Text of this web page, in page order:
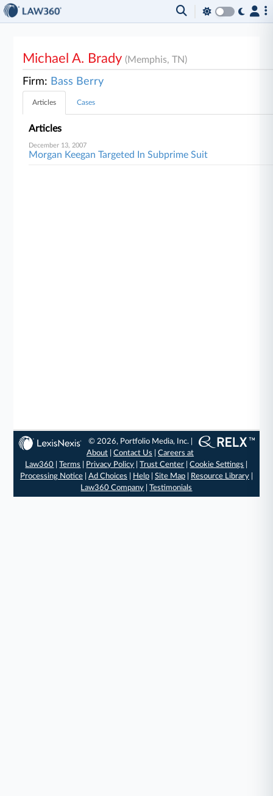
Michael A. Brady(Memphis, TN)
Firm: Bass Berry
Articles Cases
Articles
December 13, 2007
Morgan Keegan Targeted In Subprime Suit
© 2026, Portfolio Media, Inc. |
About |Contact Us |Careers at
Law360 |Terms Privacy Policy |Trust Center |Cookie Settings
Processing Notice| Ad Choices Help| Site Map| Resource Library|
Law360 Company |Testimonials